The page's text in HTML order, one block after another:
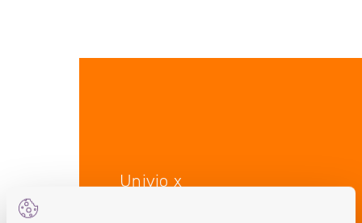
Univio x